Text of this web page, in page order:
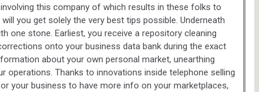
this company of which results in these folks to
you get solely the very best tips possible. Underneath
one stone. Earliest, you receive a repository cleaning
onto your business data bank during the exact
about your own personal market, unearthing
operations. Thanks to innovations inside telephone selling
your business to have more info on your marketplaces,